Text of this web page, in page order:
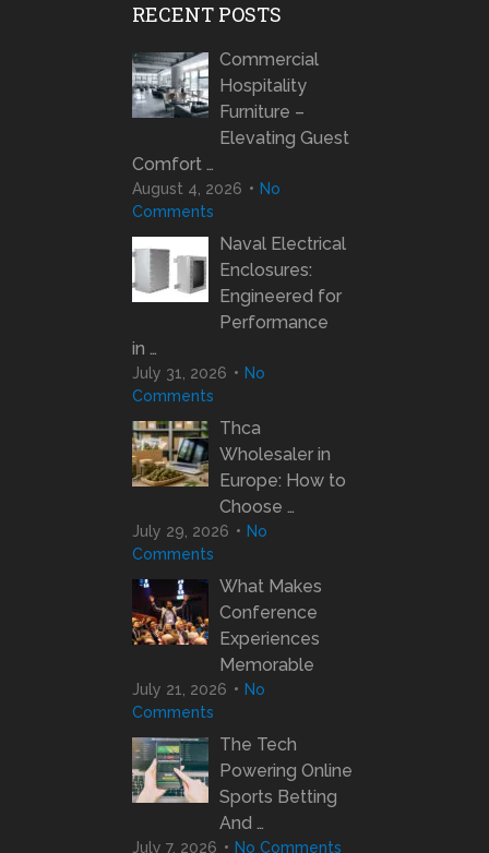
RECENT POSTS
Commercial
Hospitality
Furniture –
Elevating Guest
Comfort …
August 4, 2026
No
Comments
Naval Electrical
Enclosures:
Engineered for
Performance
in …
July 31, 2026
No
Comments
Thca
Wholesaler in
Europe: How to
Choose …
July 29, 2026
No
Comments
What Makes
Conference
Experiences
Memorable
July 21, 2026
No
Comments
The Tech
Powering Online
Sports Betting
And …
July 7, 2026 No Comments